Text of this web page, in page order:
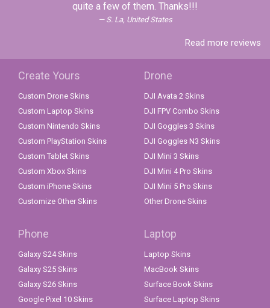
quite a few of them. Thanks!!!
S. La, United States
Read more reviews
Create Yours
Custom Drone Skins
Custom Laptop Skins
Custom Nintendo Skins
Custom PlayStation Skins
Custom Tablet Skins
Custom Xbox Skins
Custom iPhone Skins
Customize Other Skins
Drone
DJI Avata 2 Skins
DJI FPV Combo Skins
DJI Goggles 3 Skins
DJI Goggles N3 Skins
DJI Mini 3 Skins
DJI Mini 4 Pro Skins
DJI Mini 5 Pro Skins
Other Drone Skins
Phone
Galaxy S24 Skins
Galaxy S25 Skins
Galaxy S26 Skins
Google Pixel 10 Skins
Laptop
Laptop Skins
MacBook Skins
Surface Book Skins
Surface Laptop Skins